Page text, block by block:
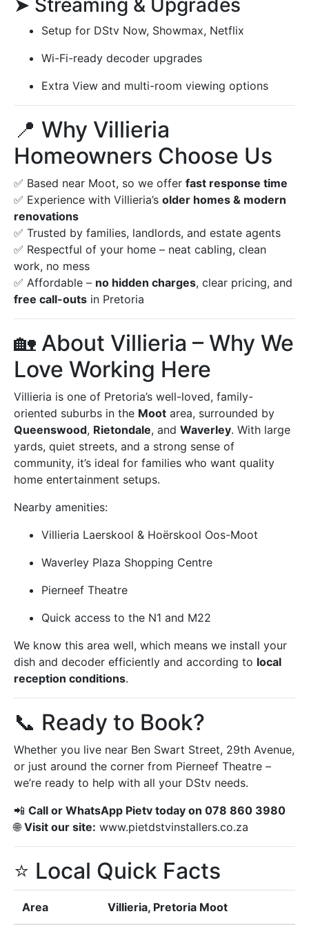
➤ Streaming & Upgrades
Setup for DStv Now, Showmax, Netflix
Wi-Fi-ready decoder upgrades
Extra View and multi-room viewing options
📍 Why Villieria
Homeowners Choose Us
✅ Based near Moot, so we offer fast response time
✅ Experience with Villieria’s older homes & modern
renovations
✅ Trusted by families, landlords, and estate agents
✅ Respectful of your home – neat cabling, clean
work, no mess
✅ Affordable – no hidden charges, clear pricing, and
free call-outs in Pretoria
🏡 About Villieria – Why We
Love Working Here
Villieria is one of Pretoria’s well-loved, family-
oriented suburbs in the Moot area, surrounded by
Queenswood, Rietondale, and Waverley. With large
yards, quiet streets, and a strong sense of
community, it’s ideal for families who want quality
home entertainment setups.
Nearby amenities:
Villieria Laerskool & Hoërskool Oos-Moot
Waverley Plaza Shopping Centre
Pierneef Theatre
Quick access to the N1 and M22
We know this area well, which means we install your
dish and decoder efficiently and according to local
reception conditions.
📞 Ready to Book?
Whether you live near Ben Swart Street, 29th Avenue,
or just around the corner from Pierneef Theatre –
we’re ready to help with all your DStv needs.
📲 Call or WhatsApp Pietv today on 078 860 3980
🌐Visit our site: www.pietdstvinstallers.co.za
⭐ Local Quick Facts
Area Villieria, Pretoria Moot